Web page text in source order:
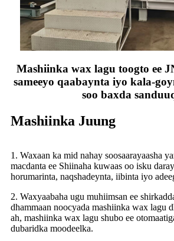
Mashiinka wax lagu toogto ee
sameeyo qaabaynta iyo kala-
soo baxda
Mashiinka Juung
1. Waxaan ka mid nahay soosaarayaasha
macdanta ee Shiinaha kuwaas oo isku
horumarinta, naqshadeynta, iibinta iyo
2. Waxyaabaha ugu muhiimsan ee
dhammaan noocyada mashiinka wax lagu
ah, mashiinka wax lagu shubo ee
dubaridka moodeelka.